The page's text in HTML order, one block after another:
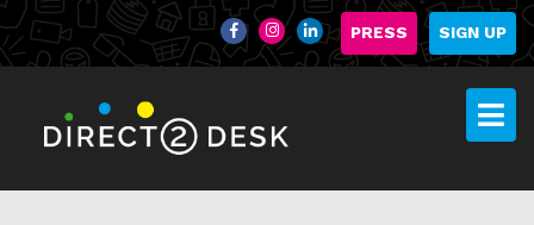
SIGN UP
PRESS